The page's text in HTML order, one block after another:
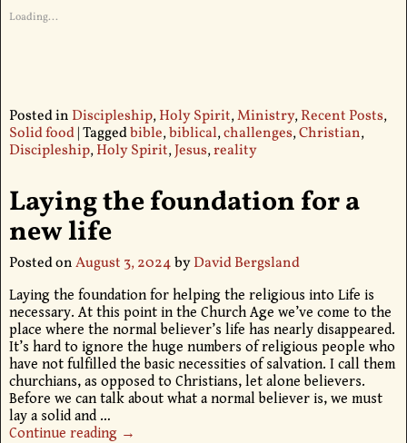
Loading...
Posted in Discipleship,Holy Spirit,Ministry,Recent Posts,
Solid food|Taggedbible,biblical,challenges,Christian,
Discipleship,Holy Spirit,Jesus,reality
Laying the foundation for a
new life
Posted onAugust 3, 2024byDavid Bergsland
Laying the foundation for helping the religious into Life is
necessary. At this point in the Church Age we’ve come to the
place where the normal believer’s life has nearly disappeared.
It’s hard to ignore the huge numbers of religious people who
have not fulfilled the basic necessities of salvation. I call them
churchians, as opposed to Christians, let alone believers.
Before we can talk about what a normal believer is, we must
lay a solid and …
Continue reading →